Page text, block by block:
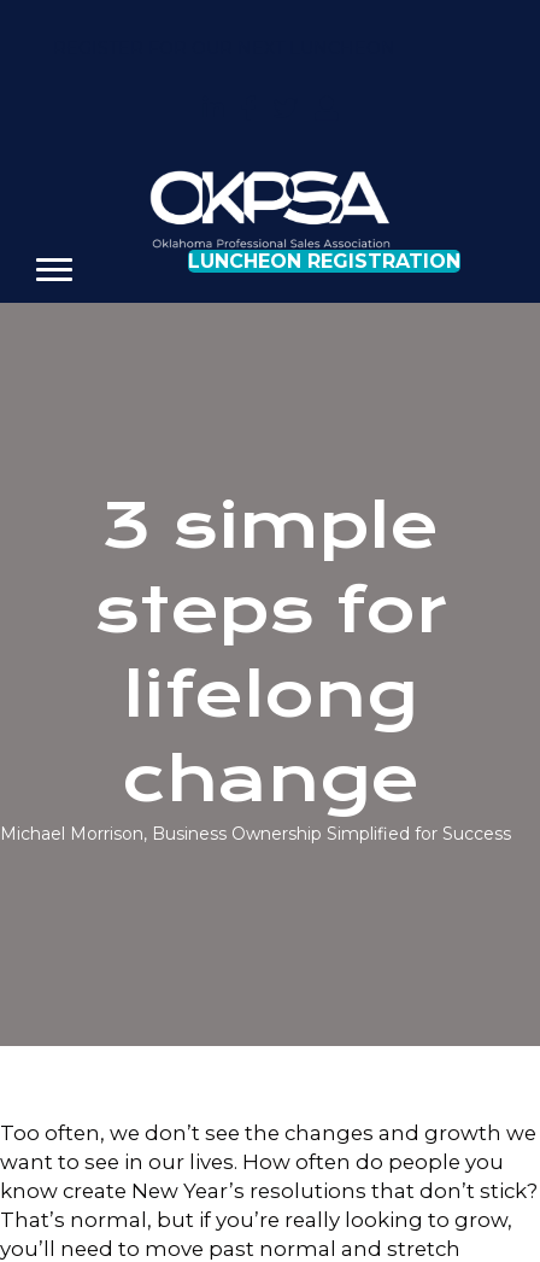
LUNCHEON REGISTRATION
3 simple
steps for
lifelong
change
Michael Morrison, Business Ownership Simplified for Success
Too often, we don’t see the changes and growth we
want to see in our lives. How often do people you
know create New Year’s resolutions that don’t stick?
That’s normal, but if you’re really looking to grow,
you’ll need to move past normal and stretch